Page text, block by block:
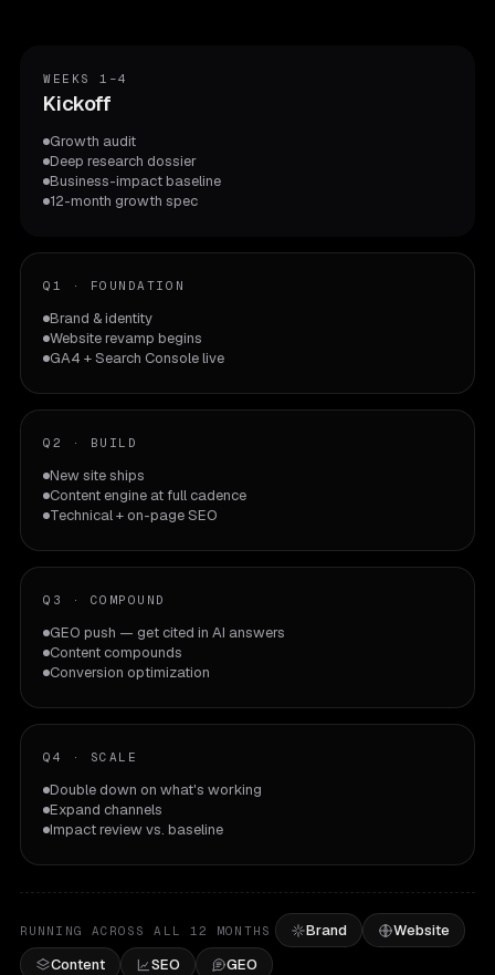
WEEKS 1–4
Kickoff
Growth audit
Deep research dossier
Business-impact baseline
12-month growth spec
Q1 · FOUNDATION
Brand & identity
Website revamp begins
GA4 + Search Console live
Q2 · BUILD
New site ships
Content engine at full cadence
Technical + on-page SEO
Q3 · COMPOUND
GEO push — get cited in AI answers
Content compounds
Conversion optimization
Q4 · SCALE
Double down on what's working
Expand channels
Impact review vs. baseline
RUNNING ACROSS ALL 12 MONTHS Brand
Website
Content
SEO
GEO